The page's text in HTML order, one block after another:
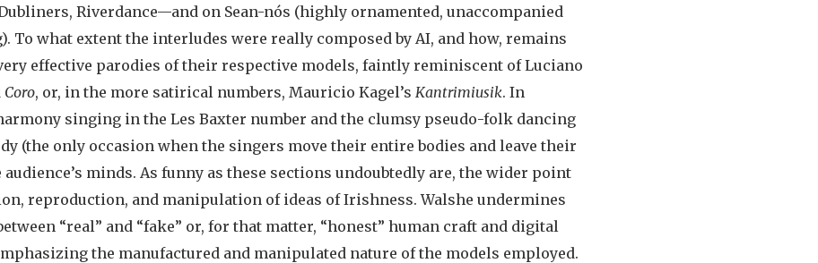
Riverdance—and on Sean-nós (highly ornamented, unaccompanied
To what extent the interludes were really composed by AI, and how, remains
effective parodies of their respective models, faintly reminiscent of Luciano
Coro, or, in the more satirical numbers, Mauricio Kagel’s Kantrimiusik. In
singing in the Les Baxter number and the clumsy pseudo-folk dancing
(the only occasion when the singers move their entire bodies and leave their
minds. As funny as these sections undoubtedly are, the wider point
reproduction, and manipulation of ideas of Irishness. Walshe undermines
“real” and “fake” or, for that matter, “honest” human craft and digital
the manufactured and manipulated nature of the models employed.